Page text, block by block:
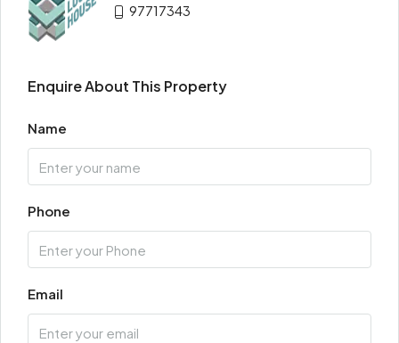
97717343
Enquire About This Property
Name
Phone
Email